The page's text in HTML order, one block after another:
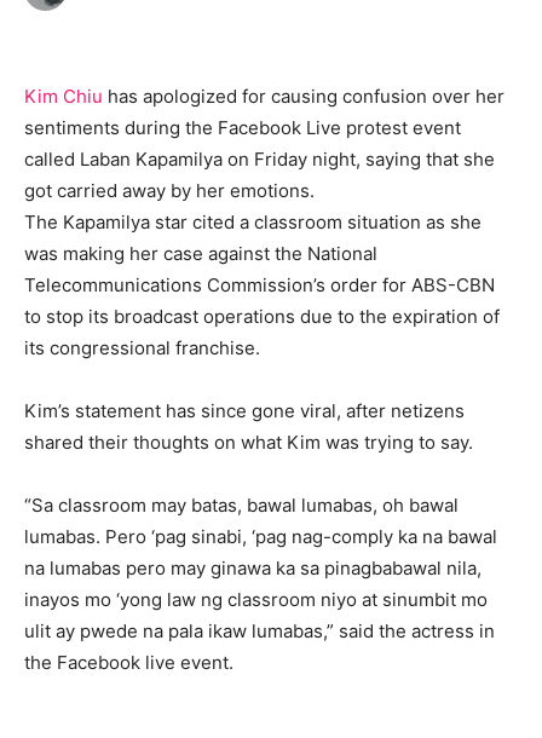
Kim Chiu has apologized for causing confusion over her
sentiments during the Facebook Live protest event
called Laban Kapamilya on Friday night, saying that she
got carried away by her emotions.
The Kapamilya star cited a classroom situation as she
was making her case against the National
Telecommunications Commission’s order for ABS-CBN
to stop its broadcast operations due to the expiration of
its congressional franchise.
Kim’s statement has since gone viral, after netizens
shared their thoughts on what Kim was trying to say.
“Sa classroom may batas, bawal lumabas, oh bawal
lumabas. Pero ‘pag sinabi, ‘pag nag-comply ka na bawal
na lumabas pero may ginawa ka sa pinagbabawal nila,
inayos mo ‘yong law ng classroom niyo at sinumbit mo
ulit ay pwede na pala ikaw lumabas,” said the actress in
the Facebook live event.